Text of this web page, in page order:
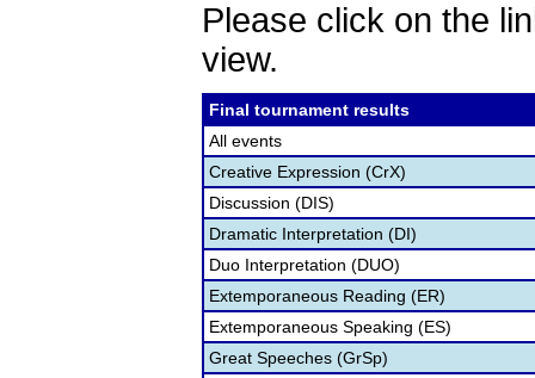
Please click on the
view.
Final tournament results
All events
Creative Expression (CrX)
Discussion (DIS)
Dramatic Interpretation (DI)
Duo Interpretation (DUO)
Extemporaneous Reading (ER)
Extemporaneous Speaking (ES)
Great Speeches (GrSp)